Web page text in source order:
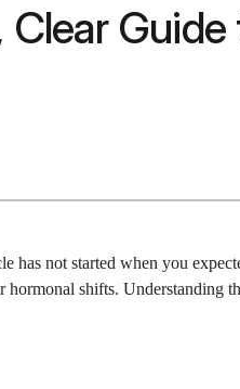
not started when you
shifts. Understanding